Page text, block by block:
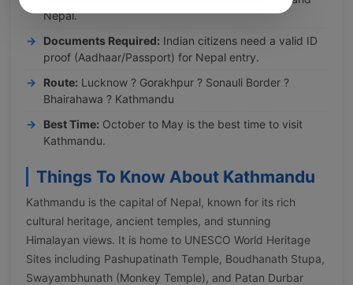
Nepal.
Documents Required: Indian citizens need a valid ID
proof (Aadhaar/Passport) for Nepal entry.
Route: Lucknow ? Gorakhpur ? Sonauli Border ?
Bhairahawa ? Kathmandu
Best Time: October to May is the best time to visit
Kathmandu.
Things To Know About Kathmandu
Kathmandu is the capital of Nepal, known for its rich
cultural heritage, ancient temples, and stunning
Himalayan views. It is home to UNESCO World Heritage
Sites including Pashupatinath Temple, Boudhanath Stupa,
Swayambhunath (Monkey Temple), and Patan Durbar